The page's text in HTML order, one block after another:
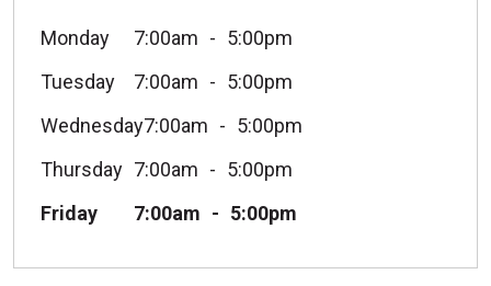
Monday 7:00am
5:00pm
Tuesday
7:00am
5:00pm
Wednesday7:00am
5:00pm
Thursday 7:00am
5:00pm
Friday
7:00am 5:00pm